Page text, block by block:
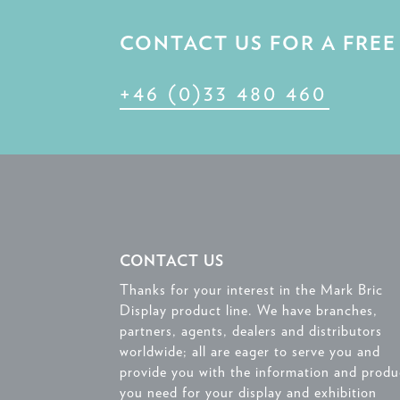
CONTACT US FOR A
+46 (0)33 480 460
CONTACT US
Thanks for your interest in the Mark Bric
Display product line. We have branches,
partners, agents, dealers and distributors
worldwide; all are eager to serve you and
provide you with the information and
you need for your display and exhibition